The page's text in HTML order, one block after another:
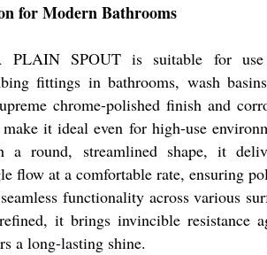
for Modern Bathrooms
PLAIN SPOUT is suitable for
fittings in bathrooms, wash
chrome-polished finish and
it ideal even for high-use
a round, streamlined shape, it
flow at a comfortable rate, ensuring
functionality across various
it brings invincible resistance
a long-lasting shine.